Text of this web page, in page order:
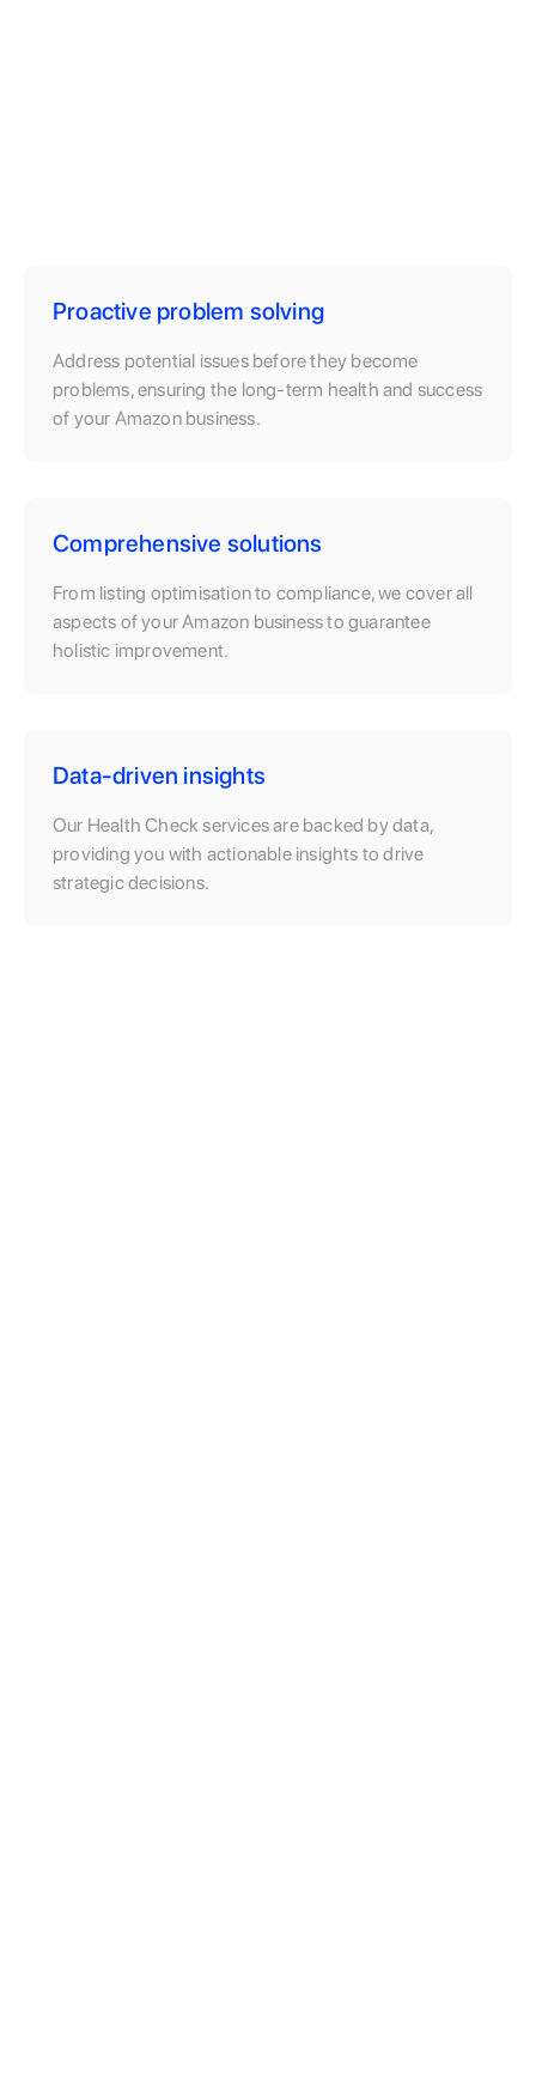
Proactive problem solving
Address potential issues before they become
problems, ensuring the long-term health and success
of your Amazon business.
Comprehensive solutions
From listing optimisation to compliance, we cover all
aspects of your Amazon business to guarantee
holistic improvement.
Data-driven insights
Our Health Check services are backed by data,
providing you with actionable insights to drive
strategic decisions.